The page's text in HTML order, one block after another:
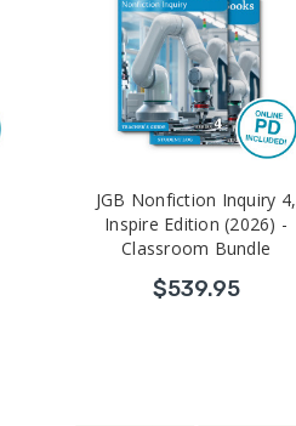
JGB Nonfiction Inquiry 4,
Inspire Edition (2026) -
Classroom Bundle
$539.95